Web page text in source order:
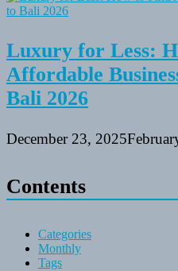
Luxury for Less:
Affordable
Bali 2026
December 23, 2025
Contents
Categories
Monthly
Tags